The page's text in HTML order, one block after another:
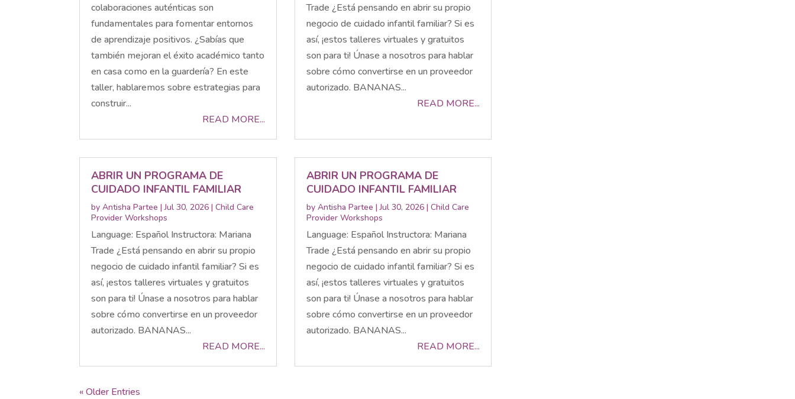
colaboraciones auténticas son
fundamentales para fomentar entornos
de aprendizaje positivos. ¿Sabías que
también mejoran el éxito académico tanto
en casa como en la guardería? En este
taller, hablaremos sobre estrategias para
construir...
READ MORE...
Trade ¿Está pensando en abrir su propio
negocio de cuidado infantil familiar? Si es
así, ¡estos talleres virtuales y gratuitos
son para ti! Únase a nosotros para hablar
sobre cómo convertirse en un proveedor
autorizado. BANANAS...
READ MORE...
ABRIR UN PROGRAMA DE
CUIDADO INFANTIL FAMILIAR
byAntisha Partee |Jul 30, 2026 |Child Care
Provider Workshops
Language: Español Instructora: Mariana
Trade ¿Está pensando en abrir su propio
negocio de cuidado infantil familiar? Si es
así, ¡estos talleres virtuales y gratuitos
son para ti! Únase a nosotros para hablar
sobre cómo convertirse en un proveedor
autorizado. BANANAS...
READ MORE...
ABRIR UN PROGRAMA DE
CUIDADO INFANTIL FAMILIAR
by Antisha Partee |Jul 30, 2026| Child Care
Provider Workshops
Language: Español Instructora: Mariana
Trade ¿Está pensando en abrir su propio
negocio de cuidado infantil familiar? Si es
así, ¡estos talleres virtuales y gratuitos
son para ti! Únase a nosotros para hablar
sobre cómo convertirse en un proveedor
autorizado. BANANAS...
READ MORE...
« Older Entries